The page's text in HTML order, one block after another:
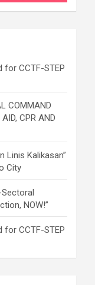
for CCTF-STEP
COMMAND
CPR AND
Linis Kalikasan”
City
NOW!”
for CCTF-STEP